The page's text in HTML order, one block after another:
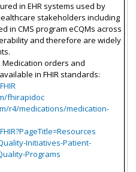
in EHR systems used by
stakeholders including
in CMS program eCQMs across
and therefore are widely
Medication orders and
in FHIR standards:
fhirapidoc
r4/medications/medication-
Initiatives-Patient-
Programs